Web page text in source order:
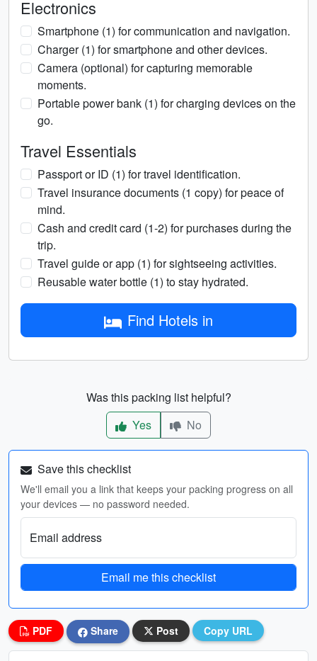
Electronics
Smartphone (1) for communication and navigation.
Charger (1) for smartphone and other devices.
Camera (optional) for capturing memorable
moments.
Portable power bank (1) for charging devices on the
go.
Travel Essentials
Passport or ID (1) for travel identification.
Travel insurance documents (1 copy) for peace of
mind.
Cash and credit card (1-2) for purchases during the
trip.
Travel guide or app (1) for sightseeing activities.
Reusable water bottle (1) to stay hydrated.
Find Hotels in
Was this packing list helpful?
Yes
No
Save this checklist
We'll email you a link that keeps your packing progress on all
your devices — no password needed.
Email address
Email me this checklist
PDF Share Post Copy URL